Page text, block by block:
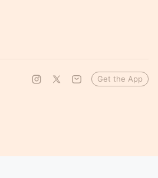
Get the App